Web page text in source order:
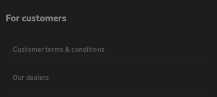
For customers
Customer terms & conditions
Our dealers